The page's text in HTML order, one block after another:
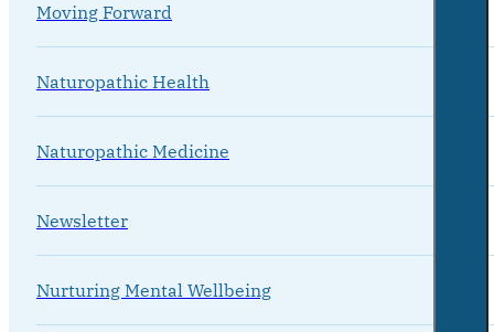
Moving Forward
Naturopathic Health
Naturopathic Medicine
Newsletter
Nurturing Mental Wellbeing